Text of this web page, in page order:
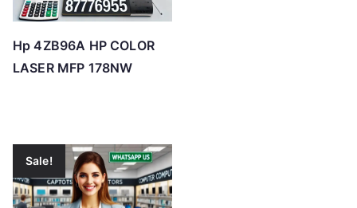
Hp 4ZB96A HP COLOR
LASER MFP 178NW
Sale!